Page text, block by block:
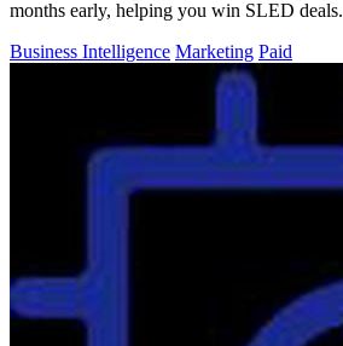
months early, helping you win SLED deals.
Business Intelligence Marketing Paid